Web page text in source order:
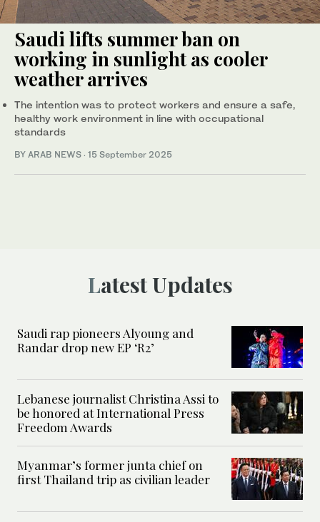
Saudi lifts summer ban on
working in sunlight as cooler
weather arrives
The intention was to protect workers and ensure a safe,
healthy work environment in line with occupational
standards
BY ARAB NEWS · 15 September 2025
Latest Updates
Saudi rap pioneers Alyoung and
Randar drop new EP ‘R2’
Lebanese journalist Christina Assi to
be honored at International Press
Freedom Awards
Myanmar’s former junta chief on
first Thailand trip as civilian leader